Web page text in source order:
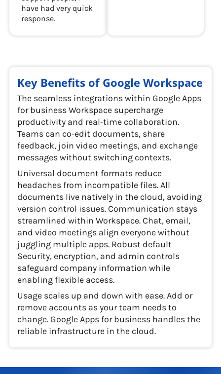
have had very quick
response.
Key Benefits of Google Workspace
The seamless integrations within Google Apps
for business Workspace supercharge
productivity and real-time collaboration.
Teams can co-edit documents, share
feedback, join video meetings, and exchange
messages without switching contexts.
Universal document formats reduce
headaches from incompatible files. All
documents live natively in the cloud, avoiding
version control issues. Communication stays
streamlined within Workspace. Chat, email,
and video meetings align everyone without
juggling multiple apps. Robust default
Security, encryption, and admin controls
safeguard company information while
enabling flexible access.
Usage scales up and down with ease. Add or
remove accounts as your team needs to
change. Google Apps for business handles the
reliable infrastructure in the cloud.